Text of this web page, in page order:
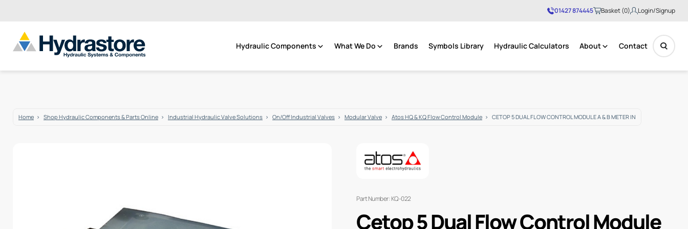
01427 874445 Basket (0)
No products in the basket.
Login/Signup
Hydraulic Components What We Do Brands Symbols Library Hydraulic Calculators About Contact
Home Shop Hydraulic Components & Parts Online Industrial Hydraulic Valve Solutions On/Off Industrial Valves Modular Valve Atos HQ & KQ Flow Control Module CETOP 5 DUAL FLOW CONTROL MODULE A & B METER IN
Part Number: KQ-022
Cetop 5 Dual Flow Control Module